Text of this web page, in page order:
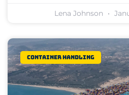
Lena Johnson
Container Handling